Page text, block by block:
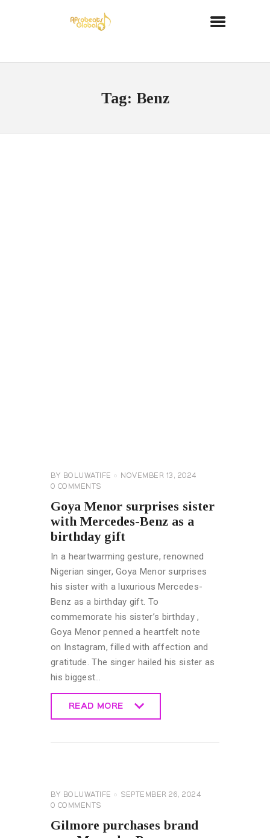
Tag: Benz
BY BOLUWATIFE
NOVEMBER 13, 2024
0 COMMENTS
Goya Menor surprises sister
with Mercedes-Benz as a
birthday gift
In a heartwarming gesture, renowned
Nigerian singer, Goya Menor surprises
his sister with a luxurious Mercedes-
Benz as a birthday gift. To
commemorate his sister’s birthday ,
Goya Menor penned a heartfelt note
on Instagram, filled with affection and
gratitude. The singer hailed his sister as
his biggest…
READ MORE
BY BOLUWATIFE
SEPTEMBER 26, 2024
0 COMMENTS
Gilmore purchases brand